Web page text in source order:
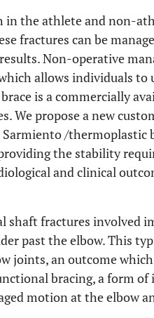
in the athlete and non-
fractures can be
Non-operative
allows individuals to
is a commercially
We propose a new
/thermoplastic
the stability
and clinical
shaft fractures involved
past the elbow. This
joints, an outcome
bracing, a form
motion at the elbow